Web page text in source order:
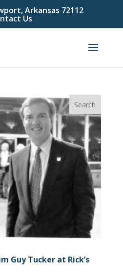
Arkansas 72112
Us
Guy Tucker at Rick’s